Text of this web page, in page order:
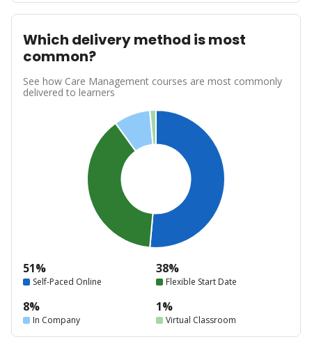
Which delivery method is most
common?
See how Care Management courses are most commonly
delivered to learners
51%
Self-Paced Online
38%
Flexible Start Date
8%
In Company
1%
Virtual Classroom